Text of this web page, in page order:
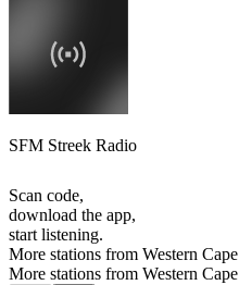
SFM Streek Radio
Scan code,
download the app,
start listening.
More stations from Western Cape
More stations from Western Cape